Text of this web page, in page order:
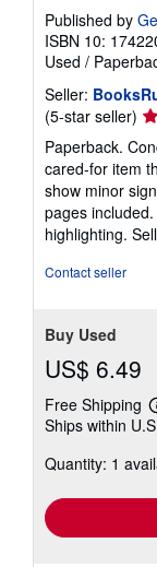
Published by
ISBN 10:
Used /
Seller:
(5-star seller)
5
of
5
Paperback.
cared-for item
show minor
pages
highlighting.
Contact seller
Buy Used
US$ 6.49
Free Shipping
Ships within
Quantity: 1